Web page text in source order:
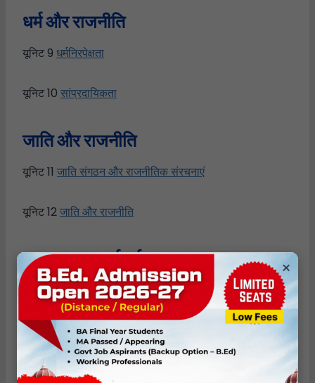
धर्मऔरराजनीति
यूनिट 9 धर्मनिरपेक्षता
यूनिट 10 सांप्रदायिकता
जातिऔरराजनीति
यूनिट 11 जाति संगठन और राजनीतिक संरचनाएं
यूनिट 12जाति और राजनीति
सकारात्मककार्रवाई
यूनिट 13आरक्षण
यूनिट 14 विकास
Author
×